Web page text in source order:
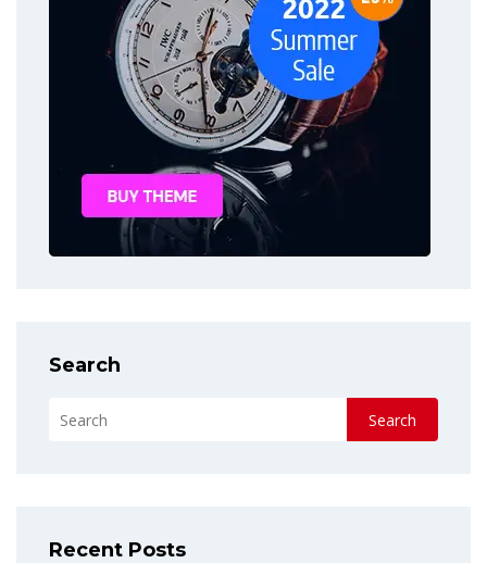
Search
Search
Recent Posts